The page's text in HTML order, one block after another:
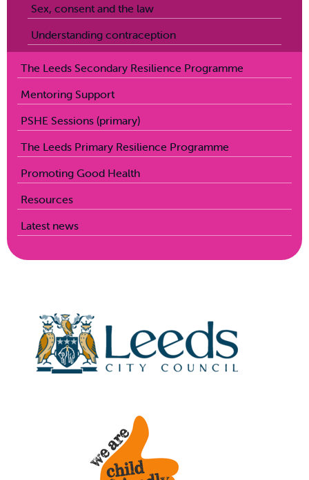
Sex, consent and the law
Understanding contraception
The Leeds Secondary Resilience Programme
Mentoring Support
PSHE Sessions (primary)
The Leeds Primary Resilience Programme
Promoting Good Health
Resources
Latest news